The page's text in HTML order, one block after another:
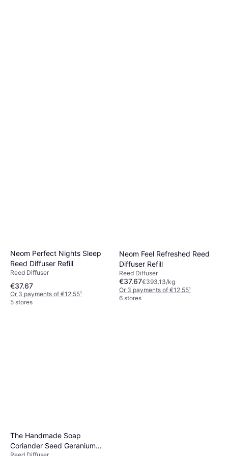
Neom Perfect Nights Sleep
Reed Diffuser Refill
Reed Diffuser
€37.67
Or 3 payments of €12.55¹
5 stores
Neom Feel Refreshed Reed
Diffuser Refill
Reed Diffuser
€37.67€393.13/kg
Or 3 payments of €12.55¹
6 stores
The Handmade Soap
Coriander Seed Geranium